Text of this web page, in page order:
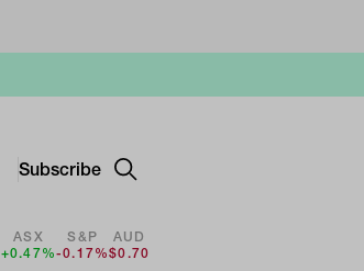
Subscribe
ASX
+0.47%
S&P
-0.17%
AUD
$0.70